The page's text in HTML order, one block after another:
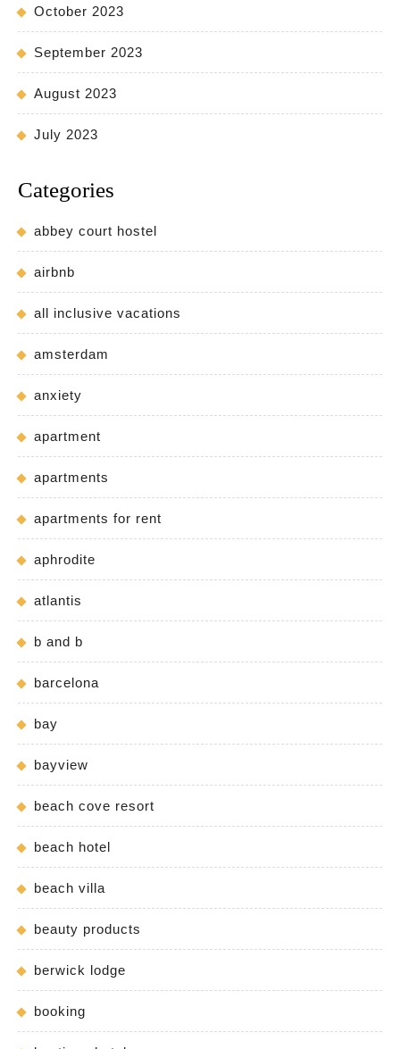
October 2023
September 2023
August 2023
July 2023
Categories
abbey court hostel
airbnb
all inclusive vacations
amsterdam
anxiety
apartment
apartments
apartments for rent
aphrodite
atlantis
b and b
barcelona
bay
bayview
beach cove resort
beach hotel
beach villa
beauty products
berwick lodge
booking